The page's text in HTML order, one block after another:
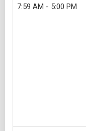
7:59 AM - 5:00 PM